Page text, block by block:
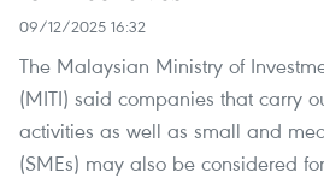
09/12/2025 16:32
The Malaysian Ministry of
(MITI) said companies that carry
activities as well as small and
(SMEs) may also be considered